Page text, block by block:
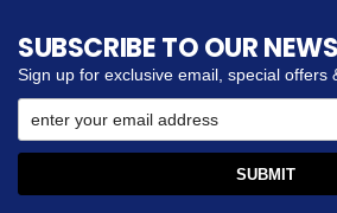
SUBSCRIBE TO OUR
Sign up for exclusive email, special offers